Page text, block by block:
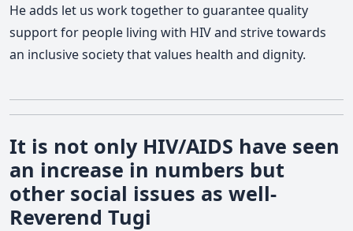
He adds let us work together to guarantee quality
support for people living with HIV and strive towards
an inclusive society that values health and dignity.
It is not only HIV/AIDS have seen
an increase in numbers but
other social issues as well-
Reverend Tugi